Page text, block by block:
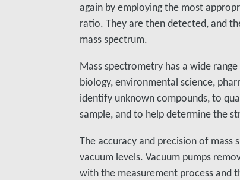
again by employing the most
ratio. They are then detected, and
mass spectrum.
Mass spectrometry has a wide
biology, environmental science,
identify unknown compounds, to
sample, and to help determine the
The accuracy and precision of
vacuum levels. Vacuum pumps
with the measurement process and